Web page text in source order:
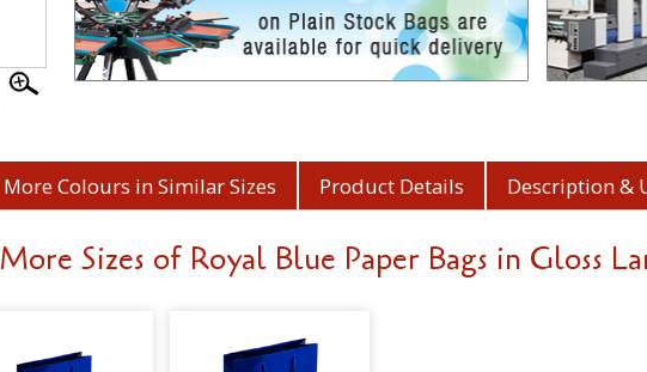
More Colours in Similar Sizes Product Details Description &
More Sizes of Royal Blue Paper Bags in Gloss